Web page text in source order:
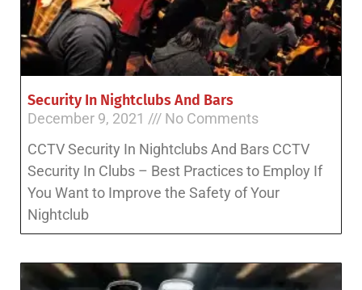
Security In Nightclubs And Bars
December 9, 2021
No Comments
CCTV Security In Nightclubs And Bars CCTV
Security In Clubs – Best Practices to Employ If
You Want to Improve the Safety of Your
Nightclub